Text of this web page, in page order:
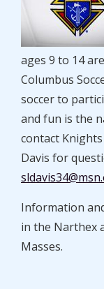
ages 9 to 14
Columbus
soccer to
and fun is the
contact
Davis for
Information
in the Narthex
Masses.